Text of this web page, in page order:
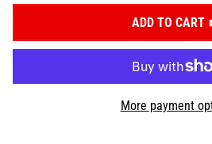
ADD TO CART
More payment